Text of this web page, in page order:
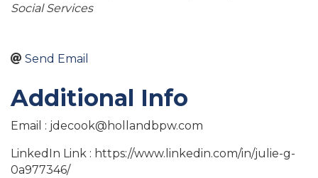
Social Services
Send Email
Additional Info
Email : jdecook@hollandbpw.com
LinkedIn Link : https://www.linkedin.com/in/julie-g-
0a977346/